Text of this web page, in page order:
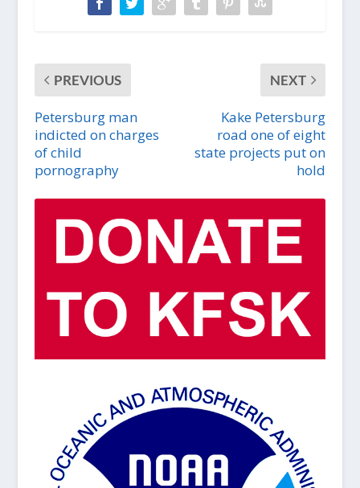
PREVIOUS
Petersburg man
indicted on charges
of child
pornography
NEXT
Kake Petersburg
road one of eight
state projects put on
hold